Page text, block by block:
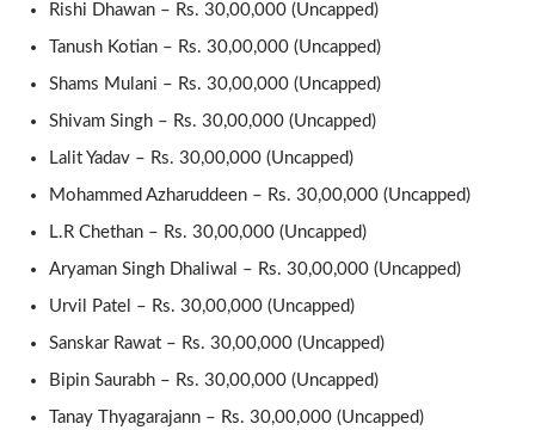
Rishi Dhawan – Rs. 30,00,000 (Uncapped)
Tanush Kotian – Rs. 30,00,000 (Uncapped)
Shams Mulani – Rs. 30,00,000 (Uncapped)
Shivam Singh – Rs. 30,00,000 (Uncapped)
Lalit Yadav – Rs. 30,00,000 (Uncapped)
Mohammed Azharuddeen – Rs. 30,00,000 (Uncapped)
L.R Chethan – Rs. 30,00,000 (Uncapped)
Aryaman Singh Dhaliwal – Rs. 30,00,000 (Uncapped)
Urvil Patel – Rs. 30,00,000 (Uncapped)
Sanskar Rawat – Rs. 30,00,000 (Uncapped)
Bipin Saurabh – Rs. 30,00,000 (Uncapped)
Tanay Thyagarajann – Rs. 30,00,000 (Uncapped)